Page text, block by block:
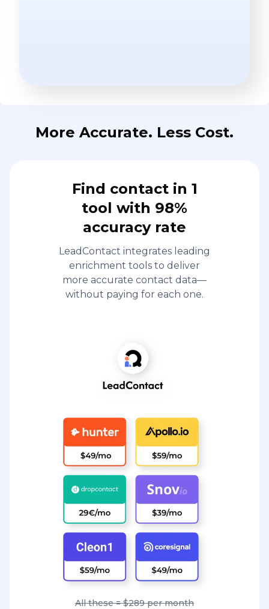
More Accurate. Less Cost.
Find contact in 1
tool with 98%
accuracy rate
LeadContact integrates leading
enrichment tools to deliver
more accurate contact data—
without paying for each one.
All these = $289 per month